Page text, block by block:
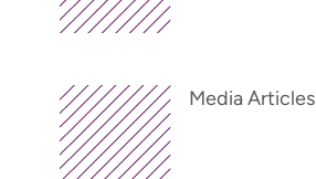
Media Articles